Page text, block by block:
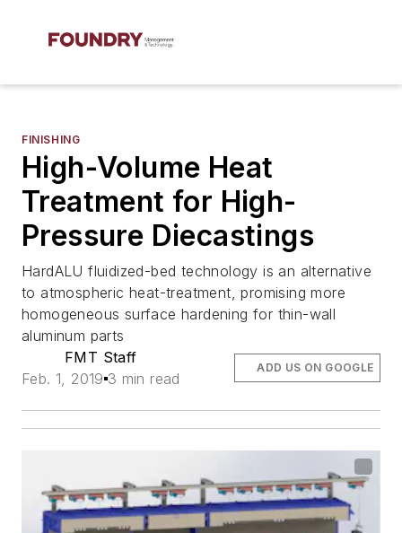
FINISHING
High-Volume Heat
Treatment for High-
Pressure Diecastings
HardALU fluidized-bed technology is an alternative
to atmospheric heat-treatment, promising more
homogeneous surface hardening for thin-wall
aluminum parts
FMT Staff
Feb. 1, 2019 3 min read
ADD US ON GOOGLE